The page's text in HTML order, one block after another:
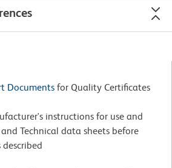
Documents for Quality Certificates
instructions for use and
Technical data sheets before